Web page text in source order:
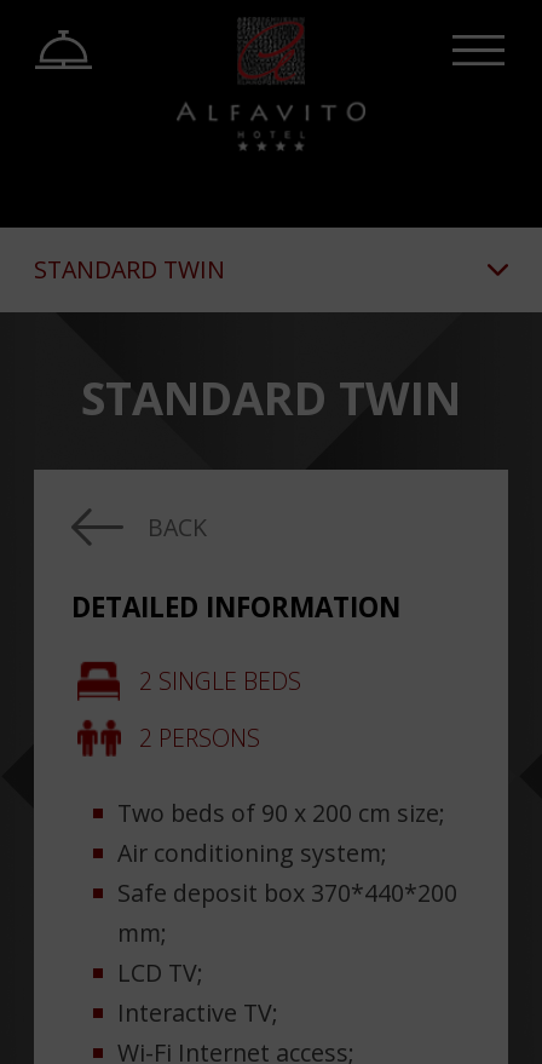
STANDARD TWIN
STANDARD TWIN
BACK
DETAILED INFORMATION
2 SINGLE BEDS
2 PERSONS
Two beds of 90 x 200 cm size;
Air conditioning system;
Safe deposit box 370*440*200
mm;
LCD TV;
Interactive TV;
Wi-Fi Internet access;